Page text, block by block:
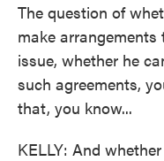
The question of
make
issue, whether he
such agreements,
that, you know...
KELLY: And